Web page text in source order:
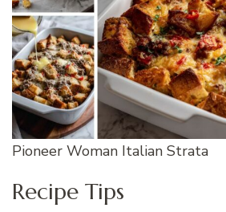
Pioneer Woman Italian Strata
Recipe Tips